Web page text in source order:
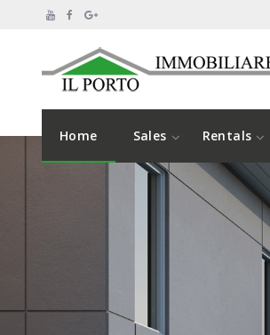
Home Sales Rentals